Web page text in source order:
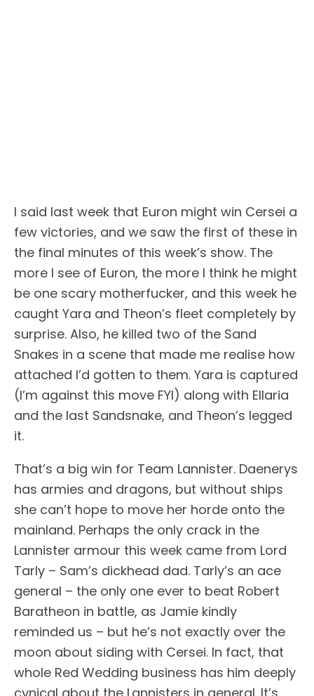
I said last week that Euron might win Cersei a
few victories, and we saw the first of these in
the final minutes of this week’s show. The
more I see of Euron, the more I think he might
be one scary motherfucker, and this week he
caught Yara and Theon’s fleet completely by
surprise. Also, he killed two of the Sand
Snakes in a scene that made me realise how
attached I’d gotten to them. Yara is captured
(I’m against this move FYI) along with Ellaria
and the last Sandsnake, and Theon’s legged
it.
That’s a big win for Team Lannister. Daenerys
has armies and dragons, but without ships
she can’t hope to move her horde onto the
mainland. Perhaps the only crack in the
Lannister armour this week came from Lord
Tarly – Sam’s dickhead dad. Tarly’s an ace
general – the only one ever to beat Robert
Baratheon in battle, as Jamie kindly
reminded us – but he’s not exactly over the
moon about siding with Cersei. In fact, that
whole Red Wedding business has him deeply